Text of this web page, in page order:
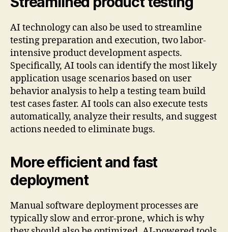
AI technology can also be used to streamline
testing preparation and execution, two labor-
intensive product development aspects.
Specifically, AI tools can identify the most likely
application usage scenarios based on user
behavior analysis to help a testing team build
test cases faster. AI tools can also execute tests
automatically, analyze their results, and suggest
actions needed to eliminate bugs.
More efficient and fast
deployment
Manual software deployment processes are
typically slow and error-prone, which is why